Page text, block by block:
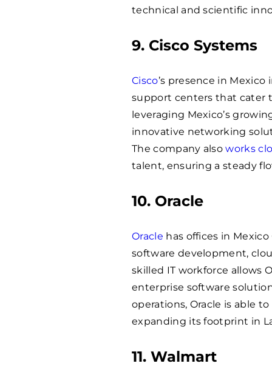
technical and scientific
9. Cisco Systems
Cisco’s presence in
support centers that cater
leveraging Mexico’s
innovative networking
The company alsoworks
talent, ensuring a steady
10. Oracle
Oracle has offices in
software development,
skilled IT workforce allows
enterprise software
operations, Oracle is able
expanding its footprint in
11. Walmart